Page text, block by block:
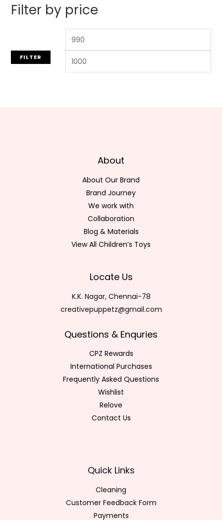
Filter by price
FILTER
About
About Our Brand
Brand Journey
We work with
Collaboration
Blog & Materials
View All Children’s Toys
Locate Us
K.K. Nagar, Chennai-78
creativepuppetz@gmail.com
Questions & Enquries
CPZ Rewards
International Purchases
Frequently Asked Questions
Wishlist
Relove
Contact Us
Quick Links
Cleaning
Customer Feedback Form
Payments